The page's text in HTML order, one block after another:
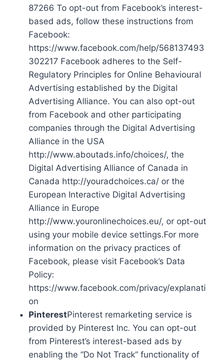
87266 To opt-out from Facebook’s interest-
based ads, follow these instructions from
Facebook:
https://www.facebook.com/help/568137493
302217 Facebook adheres to the Self-
Regulatory Principles for Online Behavioural
Advertising established by the Digital
Advertising Alliance. You can also opt-out
from Facebook and other participating
companies through the Digital Advertising
Alliance in the USA
http://www.aboutads.info/choices/, the
Digital Advertising Alliance of Canada in
Canada http://youradchoices.ca/ or the
European Interactive Digital Advertising
Alliance in Europe
http://www.youronlinechoices.eu/, or opt-out
using your mobile device settings.For more
information on the privacy practices of
Facebook, please visit Facebook’s Data
Policy:
https://www.facebook.com/privacy/explanati
on
PinterestPinterest remarketing service is
provided by Pinterest Inc. You can opt-out
from Pinterest’s interest-based ads by
enabling the “Do Not Track” functionality of